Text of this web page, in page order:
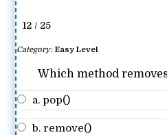
12 / 25
Category: Easy Level
Which method
a. pop()
b. remove()